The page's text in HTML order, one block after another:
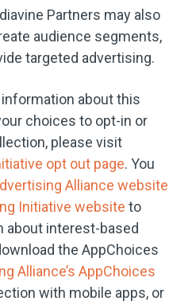
Partners may also
audience segments,
targeted advertising.
about this
choices to opt-in or
please visit
opt out page. You
Alliance website
Initiative website to
about interest-based
the AppChoices
Alliance’s AppChoices
with mobile apps, or